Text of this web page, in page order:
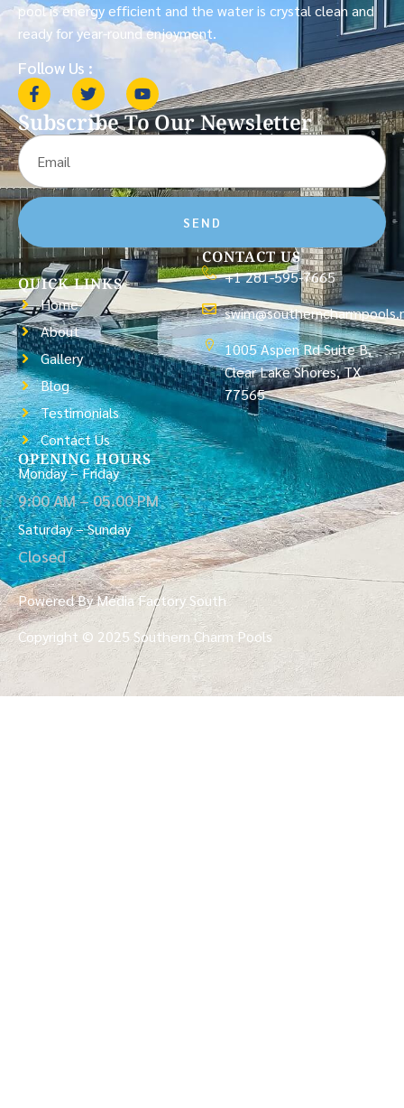
pool is energy efficient and the water is crystal clean and
ready for year-round enjoyment.
Follow Us :
Subscribe To Our Newsletter
SEND
QUICK LINKS
Home
About
Gallery
Blog
Testimonials
Contact Us
CONTACT US
+1 281-595-7665
1005 Aspen Rd Suite B,
Clear Lake Shores, TX
77565
OPENING HOURS
Monday – Friday
9:00 AM – 05.00 PM
Saturday – Sunday
Closed
Powered By Media Factory South
Copyright © 2025 Southern Charm Pools